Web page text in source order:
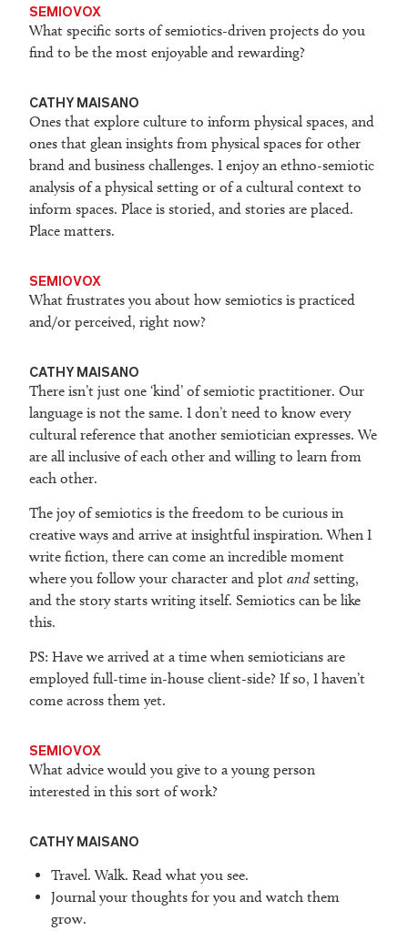
SEMIOVOX
What specific sorts of semiotics-driven projects do you
find to be the most enjoyable and rewarding?
CATHY MAISANO
Ones that explore culture to inform physical spaces, and
ones that glean insights from physical spaces for other
brand and business challenges. I enjoy an ethno-semiotic
analysis of a physical setting or of a cultural context to
inform spaces. Place is storied, and stories are placed.
Place matters.
SEMIOVOX
What frustrates you about how semiotics is practiced
and/or perceived, right now?
CATHY MAISANO
There isn’t just one ‘kind’ of semiotic practitioner. Our
language is not the same. I don’t need to know every
cultural reference that another semiotician expresses. We
are all inclusive of each other and willing to learn from
each other.
The joy of semiotics is the freedom to be curious in
creative ways and arrive at insightful inspiration. When I
write fiction, there can come an incredible moment
where you follow your character and plot and setting,
and the story starts writing itself. Semiotics can be like
this.
PS: Have we arrived at a time when semioticians are
employed full-time in-house client-side? If so, I haven’t
come across them yet.
SEMIOVOX
What advice would you give to a young person
interested in this sort of work?
CATHY MAISANO
Travel. Walk. Read what you see.
Journal your thoughts for you and watch them
grow.